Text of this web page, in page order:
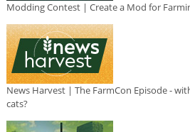
Modding Contest | Create a Mod for
News Harvest | The FarmCon Episode -
cats?